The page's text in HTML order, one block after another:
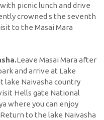
picnic lunch and drive
crowned s the seventh
to the Masai Mara
Leave Masai Mara after
and arrive at Lake
lake Naivasha country
Hells gate National
where you can enjoy
to the lake Naivasha